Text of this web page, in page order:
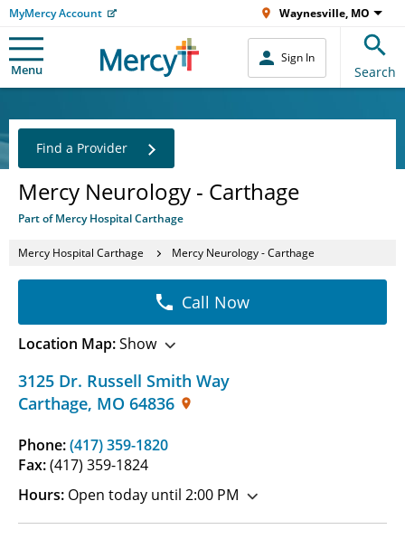
MyMercy Account Waynesville, MO
Menu
Sign In
Search
Mercy Neurology - Carthage
Part of Mercy Hospital Carthage
Find a Provider
Mercy Hospital Carthage Mercy Neurology - Carthage
3125 Dr. Russell Smith Way
Carthage, MO 64836
Phone:(417) 359-1820
Fax:(417) 359-1824
Hours: Open today until 2:00 PM
Call Now
Location Map:Show